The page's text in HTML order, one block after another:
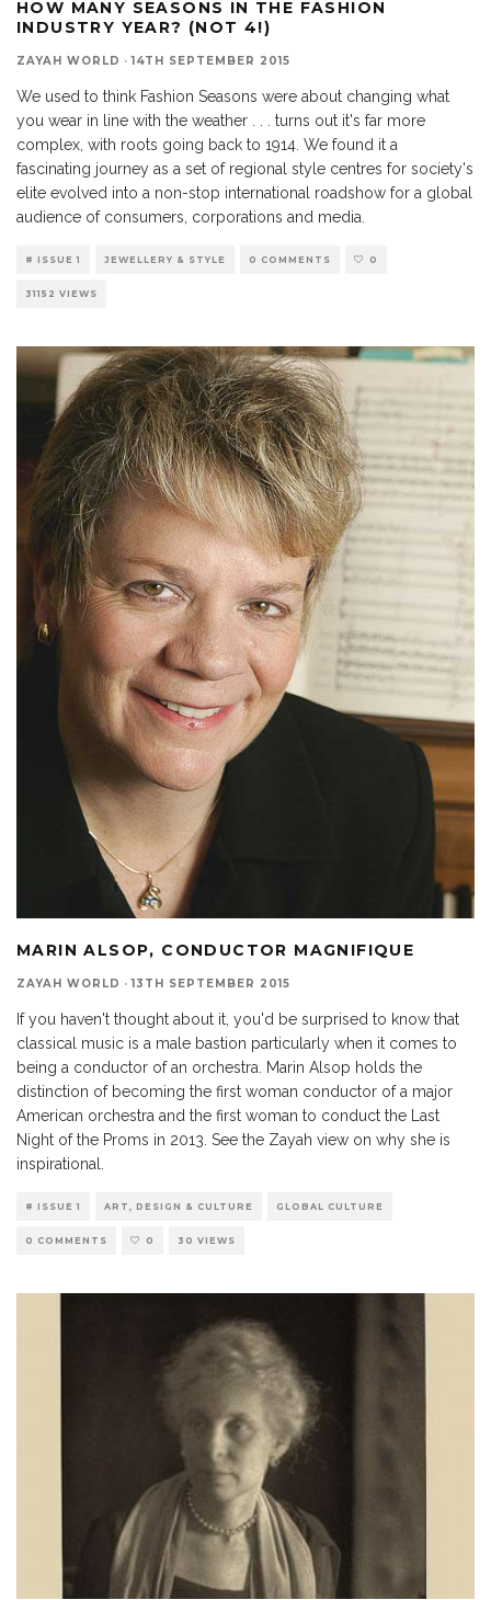
HOW MANY SEASONS IN THE FASHION
INDUSTRY YEAR? (NOT 4!)
ZAYAH WORLD · 14TH SEPTEMBER 2015
We used to think Fashion Seasons were about changing what
you wear in line with the weather . . . turns out it's far more
complex, with roots going back to 1914. We found it a
fascinating journey as a set of regional style centres for society's
elite evolved into a non-stop international roadshow for a global
audience of consumers, corporations and media.
# ISSUE 1 JEWELLERY & STYLE 0 COMMENTS 0
31152 VIEWS
MARIN ALSOP, CONDUCTOR MAGNIFIQUE
ZAYAH WORLD · 13TH SEPTEMBER 2015
If you haven't thought about it, you'd be surprised to know that
classical music is a male bastion particularly when it comes to
being a conductor of an orchestra. Marin Alsop holds the
distinction of becoming the first woman conductor of a major
American orchestra and the first woman to conduct the Last
Night of the Proms in 2013. See the Zayah view on why she is
inspirational.
# ISSUE 1 ART, DESIGN & CULTURE GLOBAL CULTURE
0 COMMENTS 0 30 VIEWS